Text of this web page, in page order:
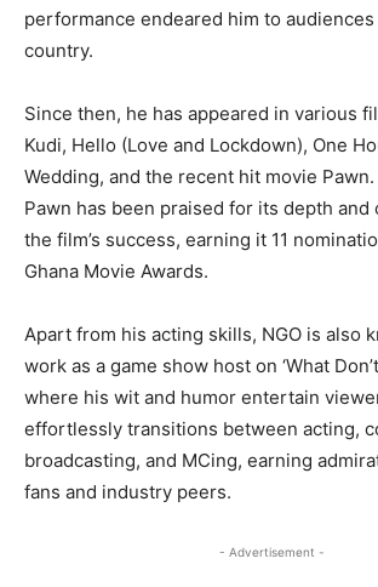
performance endeared him to
country.
Since then, he has appeared in various
Kudi, Hello (Love and Lockdown), One
Wedding, and the recent hit movie
Pawn has been praised for its depth
the film’s success, earning it 11
Ghana Movie Awards.
Apart from his acting skills, NGO is also
work as a game show host on ‘What
where his wit and humor entertain
effortlessly transitions between acting,
broadcasting, and MCing, earning
fans and industry peers.
- Advertisement -